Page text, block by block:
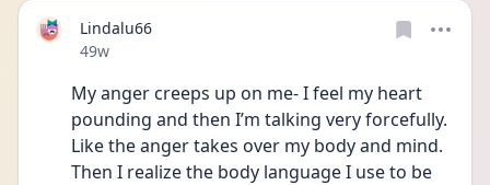
Lindalu66
Date posted
49w
My anger creeps up on me- I feel my heart
pounding and then I’m talking very forcefully.
Like the anger takes over my body and mind.
Then I realize the body language I use to be